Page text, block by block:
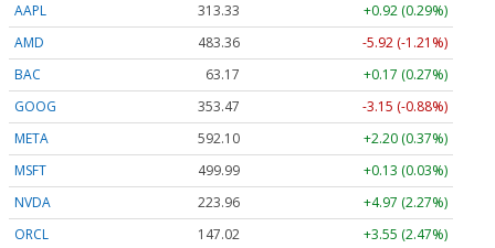
AAPL
313.33
+0.92 (0.29%)
AMD
483.36
-5.92 (-1.21%)
BAC
63.17
+0.17 (0.27%)
GOOG
353.47
-3.15 (-0.88%)
META
592.10
+2.20 (0.37%)
MSFT
499.99
+0.13 (0.03%)
NVDA
223.96
+4.97 (2.27%)
ORCL
147.02
+3.55 (2.47%)